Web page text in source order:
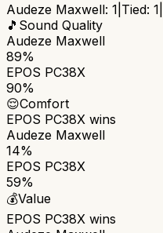
Audeze Maxwell: 1 Tied: 1
🎵 Sound Quality
Audeze Maxwell
89%
EPOS PC38X
90%
😌Comfort
EPOS PC38X wins
Audeze Maxwell
14%
EPOS PC38X
59%
💰Value
EPOS PC38X wins